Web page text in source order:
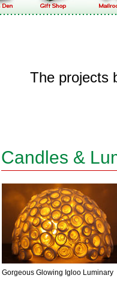
The projects
Candles &
Gorgeous Glowing Igloo Luminary